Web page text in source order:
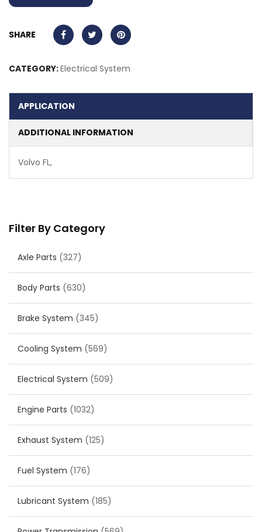
Filter By Category
Axle Parts (327)
Body Parts (630)
Brake System (345)
Cooling System (569)
Electrical System (509)
Engine Parts (1032)
Exhaust System (125)
Fuel System (176)
Lubricant System (185)
SHARE
CATEGORY:Electrical System
APPLICATION
ADDITIONAL INFORMATION
Volvo FL,